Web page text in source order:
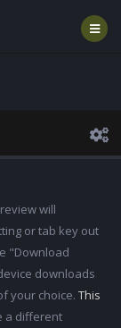
will
or tab key out
"Download
downloads
your choice. This
a different